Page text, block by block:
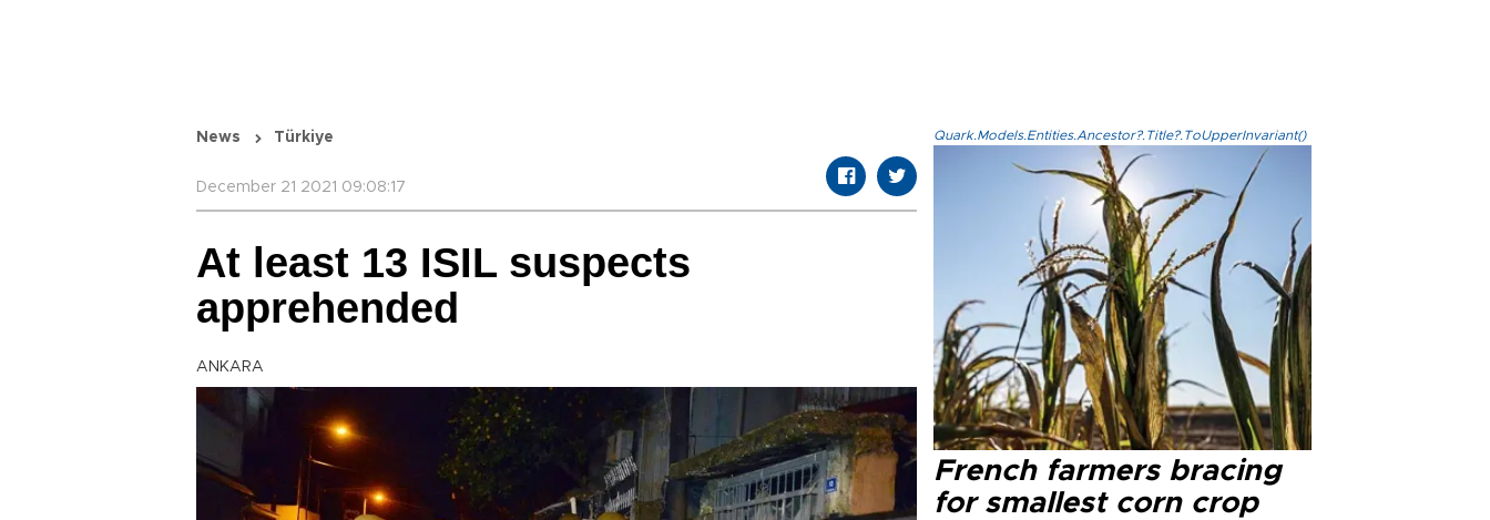
News Türkiye
December 21 2021 09:08:17
At least 13 ISIL suspects
apprehended
ANKARA
Quark.Models.Entities.Ancestor?.Title?.ToUpperInvariant()
French farmers bracing
for smallest corn crop